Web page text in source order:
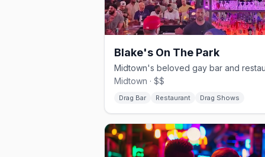
Blake's On The Park
Midtown · $$
Drag Bar Restaurant Drag Shows